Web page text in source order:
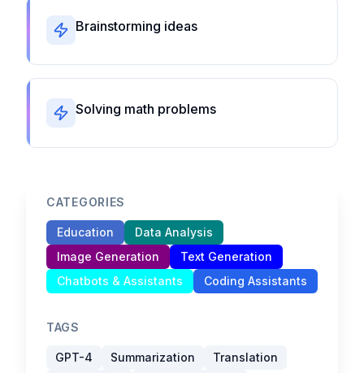
Brainstorming ideas
Solving math problems
CATEGORIES
Education
Data Analysis
Image Generation
Text Generation
Chatbots & Assistants
Coding Assistants
TAGS
GPT-4 Summarization
Translation